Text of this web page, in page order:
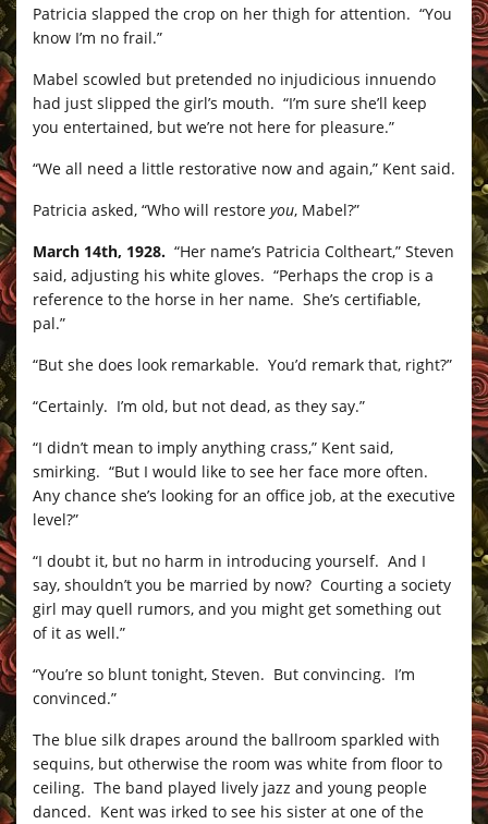
Patricia slapped the crop on her thigh for attention. “You
know I’m no frail.”
Mabel scowled but pretended no injudicious innuendo
had just slipped the girl’s mouth. “I’m sure she’ll keep
you entertained, but we’re not here for pleasure.”
“We all need a little restorative now and again,” Kent said.
Patricia asked, “Who will restore you, Mabel?”
March 14th, 1928. “Her name’s Patricia Coltheart,” Steven
said, adjusting his white gloves. “Perhaps the crop is a
reference to the horse in her name. She’s certifiable,
pal.”
“But she does look remarkable. You’d remark that, right?”
“Certainly. I’m old, but not dead, as they say.”
“I didn’t mean to imply anything crass,” Kent said,
smirking. “But I would like to see her face more often.
Any chance she’s looking for an office job, at the executive
level?”
“I doubt it, but no harm in introducing yourself. And I
say, shouldn’t you be married by now? Courting a society
girl may quell rumors, and you might get something out
of it as well.”
“You’re so blunt tonight, Steven. But convincing. I’m
convinced.”
The blue silk drapes around the ballroom sparkled with
sequins, but otherwise the room was white from floor to
ceiling. The band played lively jazz and young people
danced. Kent was irked to see his sister at one of the